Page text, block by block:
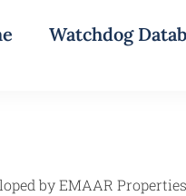
Watchdog
by EMAAR